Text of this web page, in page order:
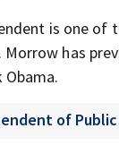
is one of
Morrow has
of